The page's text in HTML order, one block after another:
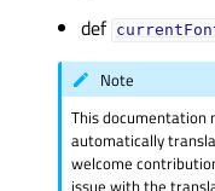
def
Note
This documentation
automatically
welcome